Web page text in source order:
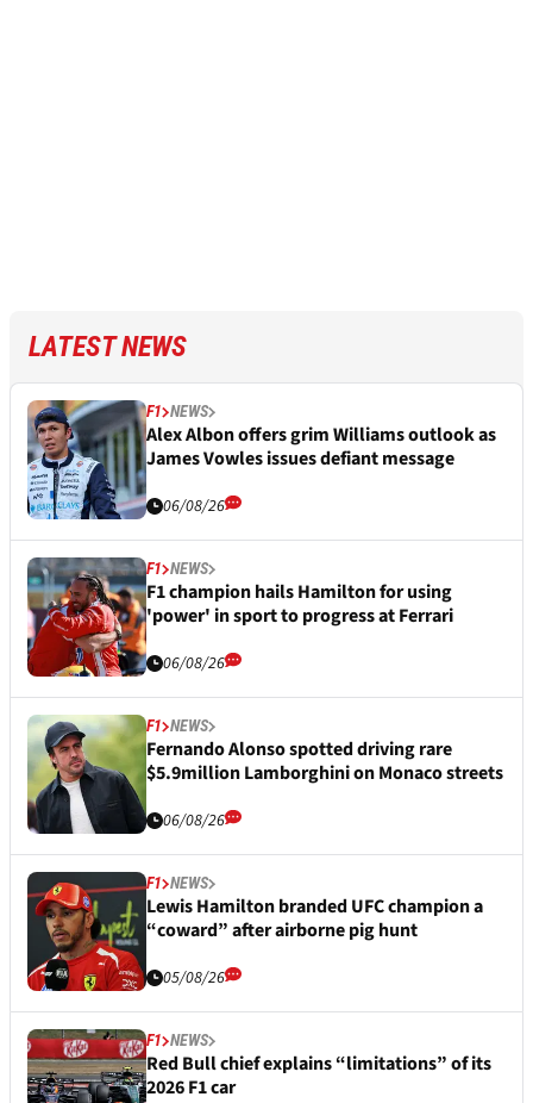
LATEST NEWS
F1 NEWS
Alex Albon offers grim Williams outlook as
James Vowles issues defiant message
06/08/26
F1 NEWS
F1 champion hails Hamilton for using
'power' in sport to progress at Ferrari
06/08/26
F1 NEWS
Fernando Alonso spotted driving rare
$5.9million Lamborghini on Monaco streets
06/08/26
F1 NEWS
Lewis Hamilton branded UFC champion a
“coward” after airborne pig hunt
05/08/26
F1 NEWS
Red Bull chief explains “limitations” of its
2026 F1 car